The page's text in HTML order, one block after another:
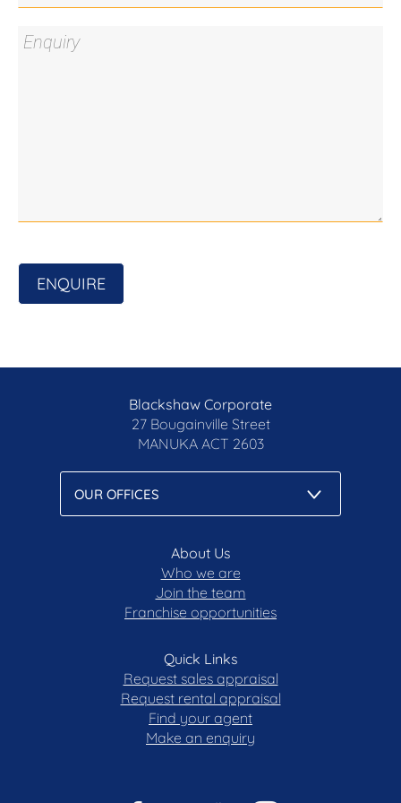
ENQUIRE
Blackshaw Corporate
27 Bougainville Street
MANUKA ACT 2603
About Us
Who we are
Join the team
Franchise opportunities
Quick Links
Request sales appraisal
Request rental appraisal
Find your agent
Make an enquiry